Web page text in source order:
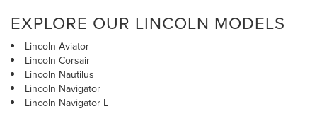
EXPLORE OUR LINCOLN MODELS
Lincoln Aviator
Lincoln Corsair
Lincoln Nautilus
Lincoln Navigator
Lincoln Navigator L